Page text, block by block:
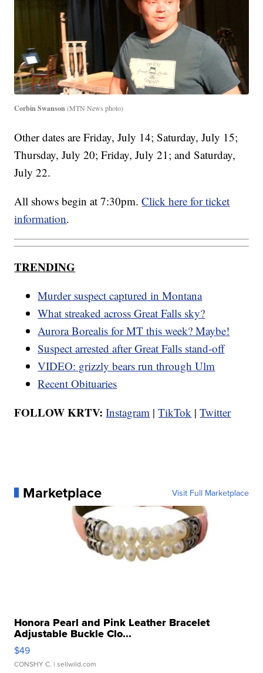
Corbin Swanson (MTN News photo)
Other dates are Friday, July 14; Saturday, July 15;
Thursday, July 20; Friday, July 21; and Saturday,
July 22.
All shows begin at 7:30pm.Click here for ticket
information.
TRENDING
Murder suspect captured in Montana
What streaked across Great Falls sky?
Aurora Borealis for MT this week? Maybe!
Suspect arrested after Great Falls stand-off
VIDEO: grizzly bears run through Ulm
Recent Obituaries
FOLLOW KRTV: Instagram |TikTok |Twitter
Marketplace Visit Full Marketplace
Honora Pearl and Pink Leather Bracelet
Adjustable Buckle Clo...
$49
CONSHY C. | sellwild.com